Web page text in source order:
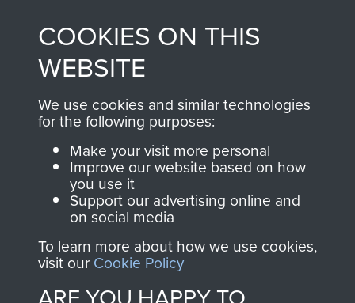
from 1946 to 2008.
These can be viewed
online and are fully
searchable.
Join us
shop go directly
to
Support Our Paras
you make with us will
directly benefit The
Parachute Regiment
and Airborne Forces.
COOKIES ON THIS
WEBSITE
We use cookies and similar technologies
for the following purposes:
Make your visit more personal
Improve our website based on how
you use it
Support our advertising online and
on social media
To learn more about how we use cookies,
visit our Cookie Policy